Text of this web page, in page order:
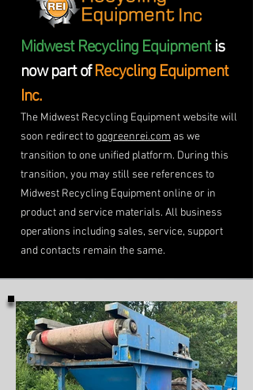
Midwest Recycling Equipmentis
now part ofRecycling Equipment
Inc.
The Midwest Recycling Equipment website will
soon redirect togogreenrei.com as we
transition to one unified platform. During this
transition, you may still see references to
Midwest Recycling Equipment online or in
product and service materials. All business
operations including sales, service, support
and contacts remain the same.